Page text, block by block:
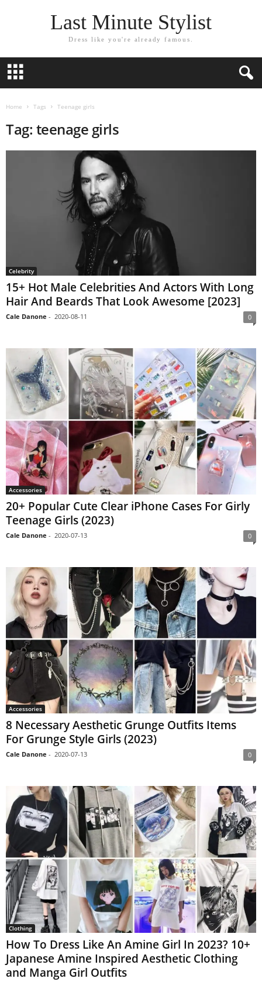
Last Minute Stylist
Dress like you're already famous.
Home Tags Teenage girls
Tag: teenage girls
Celebrity
15+ Hot Male Celebrities And Actors With Long
Hair And Beards That Look Awesome [2023]
Cale Danone - 2020-08-11 0
Accessories
20+ Popular Cute Clear iPhone Cases For Girly
Teenage Girls (2023)
Cale Danone - 2020-07-13 0
Accessories
8 Necessary Aesthetic Grunge Outfits Items
For Grunge Style Girls (2023)
Cale Danone - 2020-07-13 0
Clothing
How To Dress Like An Amine Girl In 2023? 10+
Japanese Amine Inspired Aesthetic Clothing
and Manga Girl Outfits